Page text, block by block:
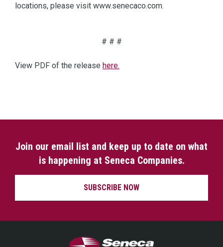
locations, please visit www.senecaco.com.
# # #
View PDF of the release here.
Join our email list and keep up to date on what
is happening at Seneca Companies.
SUBSCRIBE NOW
Seneca Companies